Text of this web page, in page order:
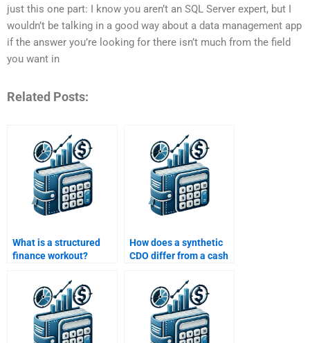
just this one part: I know you aren’t an SQL Server expert, but I
wouldn’t be talking in a good way about a data management app
if the answer you’re looking for there isn’t much from the field
you want in
Related Posts:
What is a structured
finance workout?
How does a synthetic
CDO differ from a cash